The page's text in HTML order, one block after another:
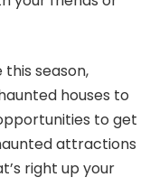
this season,
houses to
to get
attractions
right up your